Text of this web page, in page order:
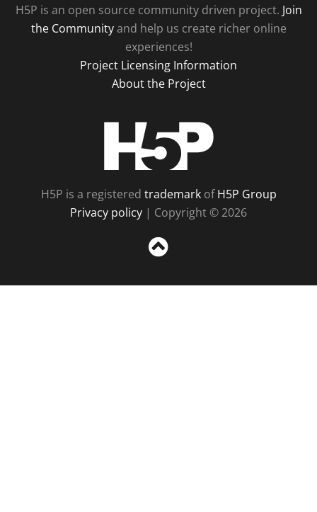
H5P is an open source community driven project. Join
the Communityand help us create richer online
experiences!
Project Licensing Information
About the Project
H5P is a registered trademarkofH5P Group
Privacy policy | Copyright © 2026